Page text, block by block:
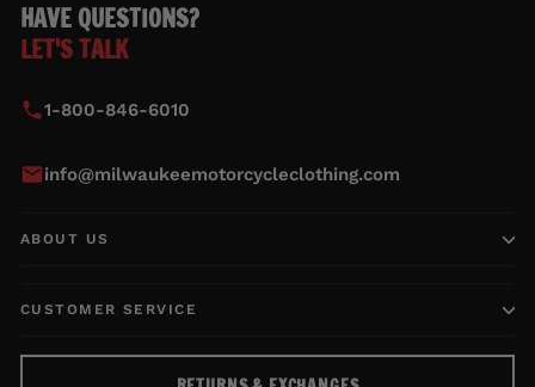
HAVE QUESTIONS?
LET'S TALK
1-800-846-6010
info@milwaukeemotorcycleclothing.com
ABOUT US
CUSTOMER SERVICE